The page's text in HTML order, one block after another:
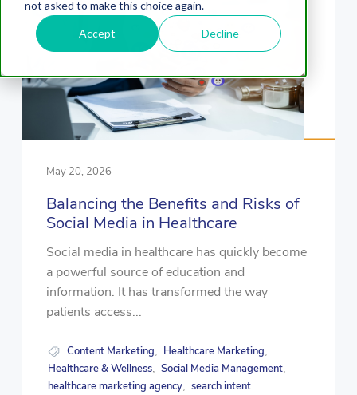
not asked to make this choice again.
Accept Decline
May 20, 2026
Balancing the Benefits and Risks of
Social Media in Healthcare
Social media in healthcare has quickly become
a powerful source of education and
information. It has transformed the way
patients access...
Content Marketing, Healthcare Marketing,
Healthcare & Wellness, Social Media Management,
healthcare marketing agency, search intent